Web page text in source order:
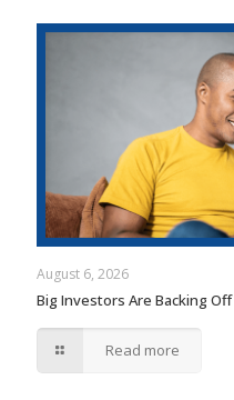
August 6, 2026
Big Investors Are Backing
Read more